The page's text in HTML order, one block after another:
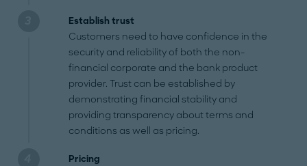
Establish trust
Customers need to have confidence in the
security and reliability of both the non-
financial corporate and the bank product
provider. Trust can be established by
demonstrating financial stability and
providing transparency about terms and
conditions as well as pricing.
Pricing